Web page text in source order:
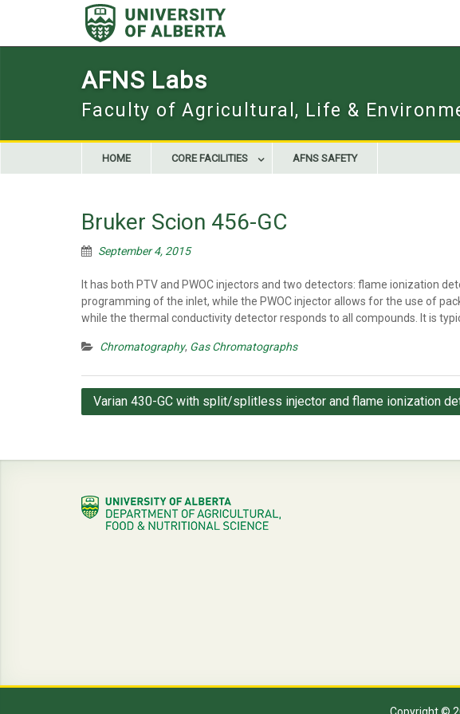
AFNS Labs
Faculty of Agricultural, Life &
HOME CORE FACILITIES AFNS SAFETY
Bruker Scion 456-GC
September 4, 2015
It has both PTV and PWOC injectors and two detectors: flame ionization
programming of the inlet, while the PWOC injector allows for the use of
while the thermal conductivity detector responds to all compounds. It is
Chromatography, Gas Chromatographs
Post
Varian 430-GC with split/splitless injector and flame ionization